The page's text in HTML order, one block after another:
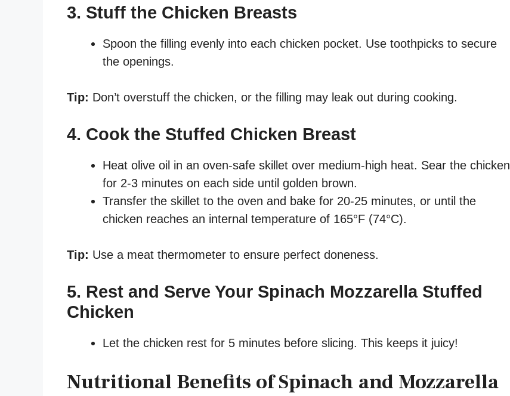
3. Stuff the Chicken Breasts
Spoon the filling evenly into each chicken pocket. Use toothpicks to secure
the openings.
Tip: Don’t overstuff the chicken, or the filling may leak out during cooking.
4. Cook the Stuffed Chicken Breast
Heat olive oil in an oven-safe skillet over medium-high heat. Sear the chicken
for 2-3 minutes on each side until golden brown.
Transfer the skillet to the oven and bake for 20-25 minutes, or until the
chicken reaches an internal temperature of 165°F (74°C).
Tip: Use a meat thermometer to ensure perfect doneness.
5. Rest and Serve Your Spinach Mozzarella Stuffed
Chicken
Let the chicken rest for 5 minutes before slicing. This keeps it juicy!
Nutritional Benefits of Spinach and Mozzarella